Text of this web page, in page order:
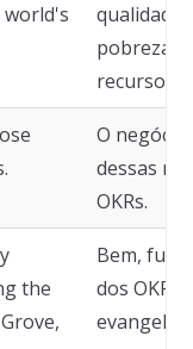
world's
qualidade
pobreza
recursos
O negócio
dessas
OKRs.
the
Bem, fui
dos